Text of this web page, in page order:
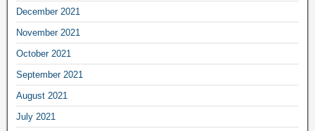
December 2021
November 2021
October 2021
September 2021
August 2021
July 2021